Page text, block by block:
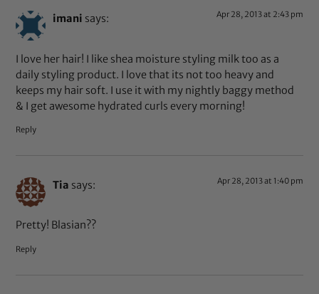
imani says: Apr 28, 2013 at 2:43 pm
I love her hair! I like shea moisture styling milk too as a
daily styling product. I love that its not too heavy and
keeps my hair soft. I use it with my nightly baggy method
& I get awesome hydrated curls every morning!
Reply
Tia says: Apr 28, 2013 at 1:40 pm
Pretty! Blasian??
Reply